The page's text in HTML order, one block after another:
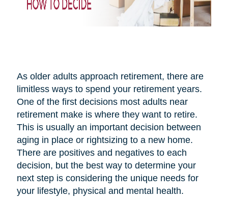
As older adults approach retirement, there are
limitless ways to spend your retirement years.
One of the first decisions most adults near
retirement make is where they want to retire.
This is usually an important decision between
aging in place or rightsizing to a new home.
There are positives and negatives to each
decision, but the best way to determine your
next step is considering the unique needs for
your lifestyle, physical and mental health.